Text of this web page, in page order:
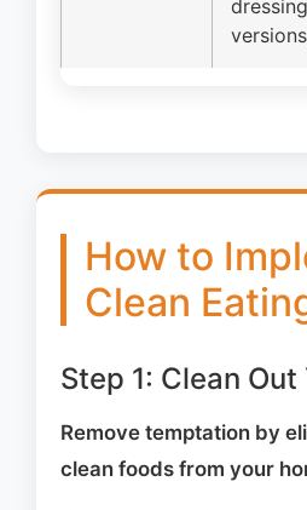
How to
Clean
Step 1: Clean
Remove temptation by
clean foods from your